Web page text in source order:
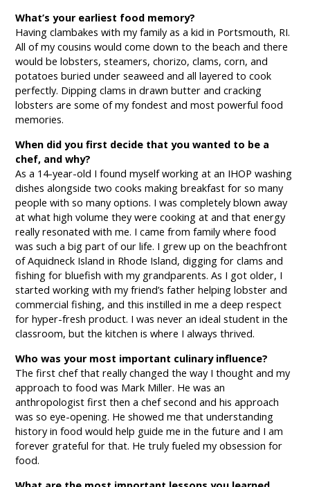
What’s your earliest food memory?
Having clambakes with my family as a kid in Portsmouth, RI.
All of my cousins would come down to the beach and there
would be lobsters, steamers, chorizo, clams, corn, and
potatoes buried under seaweed and all layered to cook
perfectly. Dipping clams in drawn butter and cracking
lobsters are some of my fondest and most powerful food
memories.
When did you first decide that you wanted to be a
chef, and why?
As a 14-year-old I found myself working at an IHOP washing
dishes alongside two cooks making breakfast for so many
people with so many options. I was completely blown away
at what high volume they were cooking at and that energy
really resonated with me. I came from family where food
was such a big part of our life. I grew up on the beachfront
of Aquidneck Island in Rhode Island, digging for clams and
fishing for bluefish with my grandparents. As I got older, I
started working with my friend’s father helping lobster and
commercial fishing, and this instilled in me a deep respect
for hyper-fresh product. I was never an ideal student in the
classroom, but the kitchen is where I always thrived.
Who was your most important culinary influence?
The first chef that really changed the way I thought and my
approach to food was Mark Miller. He was an
anthropologist first then a chef second and his approach
was so eye-opening. He showed me that understanding
history in food would help guide me in the future and I am
forever grateful for that. He truly fueled my obsession for
food.